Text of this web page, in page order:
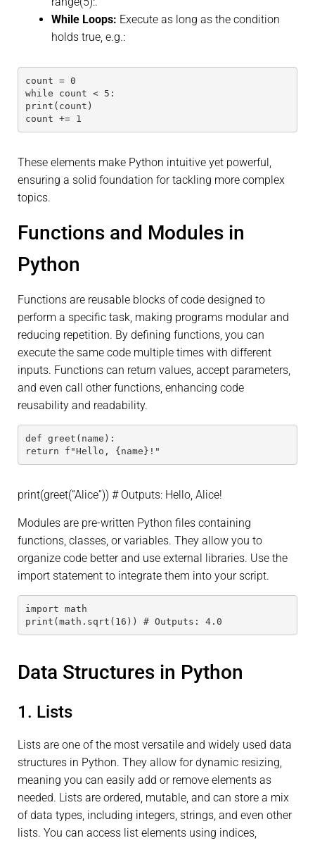
While Loops: Execute as long as the condition
holds true, e.g.:
count = 0
while count < 5:
print(count)
count += 1
These elements make Python intuitive yet powerful,
ensuring a solid foundation for tackling more complex
topics.
Functions and Modules in
Python
Functions are reusable blocks of code designed to
perform a specific task, making programs modular and
reducing repetition. By defining functions, you can
execute the same code multiple times with different
inputs. Functions can return values, accept parameters,
and even call other functions, enhancing code
reusability and readability.
def greet(name):
return f"Hello, {name}!"
print(greet(“Alice”)) # Outputs: Hello, Alice!
Modules are pre-written Python files containing
functions, classes, or variables. They allow you to
organize code better and use external libraries. Use the
import statement to integrate them into your script.
import math
print(math.sqrt(16)) # Outputs: 4.0
Data Structures in Python
1. Lists
Lists are one of the most versatile and widely used data
structures in Python. They allow for dynamic resizing,
meaning you can easily add or remove elements as
needed. Lists are ordered, mutable, and can store a mix
of data types, including integers, strings, and even other
lists. You can access list elements using indices,